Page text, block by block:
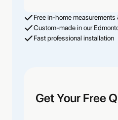
Free in-home measurements
Custom-made in our
Fast professional installation
Get Your Free